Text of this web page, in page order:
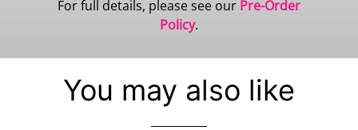
For full details, please see our Pre-Order
Policy.
You may also like